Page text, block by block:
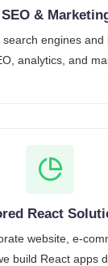
&
engines
analytics, and
React
website, e-
build React apps